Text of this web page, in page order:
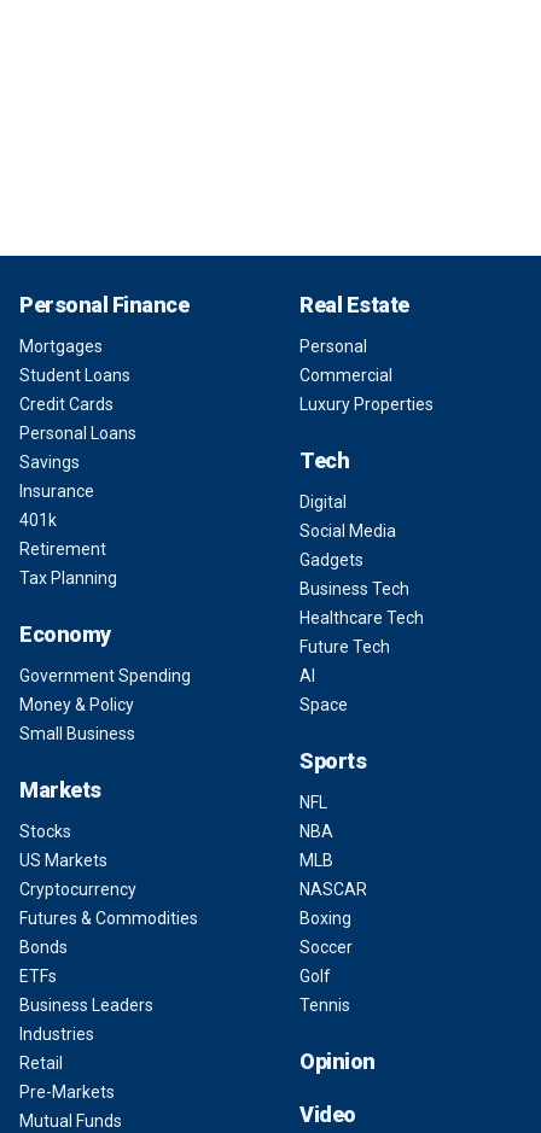
Personal Finance
Mortgages
Student Loans
Credit Cards
Personal Loans
Savings
Insurance
401k
Retirement
Tax Planning
Economy
Government Spending
Money & Policy
Small Business
Markets
Stocks
US Markets
Cryptocurrency
Futures & Commodities
Bonds
ETFs
Business Leaders
Industries
Retail
Pre-Markets
Mutual Funds
Real Estate
Personal
Commercial
Luxury Properties
Tech
Digital
Social Media
Gadgets
Business Tech
Healthcare Tech
Future Tech
AI
Space
Sports
NFL
NBA
MLB
NASCAR
Boxing
Soccer
Golf
Tennis
Opinion
Video